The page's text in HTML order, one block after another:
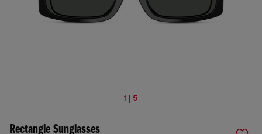
1 | 5
Rectangle Sunglasses